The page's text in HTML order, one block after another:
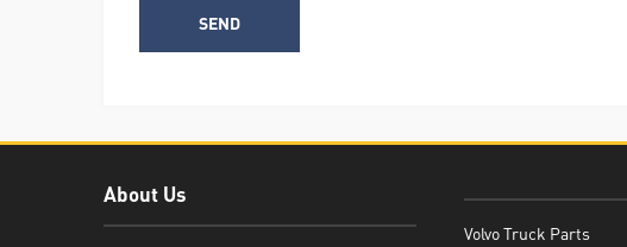
About Us
Volvo Truck Parts